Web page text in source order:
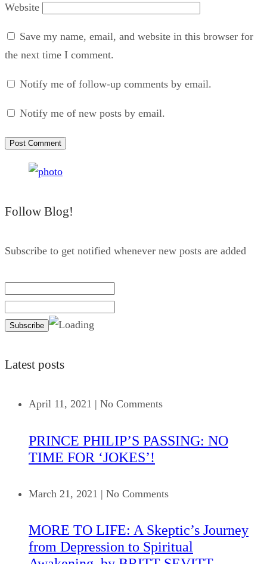
Website
Save my name, email, and website in this browser for
the next time I comment.
Notify me of follow-up comments by email.
Notify me of new posts by email.
Follow Blog!
Subscribe to get notified whenever new posts are added
Latest posts
April 11, 2021 | No Comments
PRINCE PHILIP’S PASSING: NO
TIME FOR ‘JOKES’!
March 21, 2021 | No Comments
MORE TO LIFE: A Skeptic’s Journey
from Depression to Spiritual